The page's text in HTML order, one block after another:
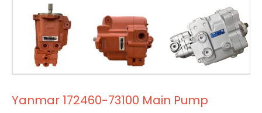
Yanmar 172460-73100 Main Pump